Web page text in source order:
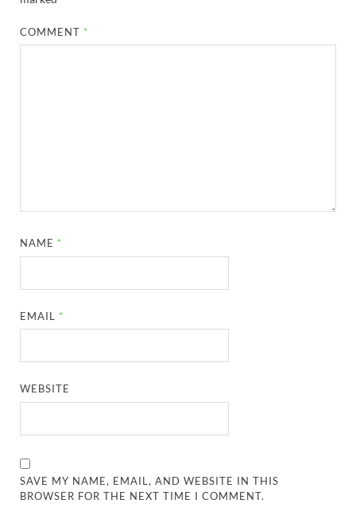
COMMENT *
NAME *
EMAIL *
WEBSITE
SAVE MY NAME, EMAIL, AND WEBSITE IN THIS
BROWSER FOR THE NEXT TIME I COMMENT.